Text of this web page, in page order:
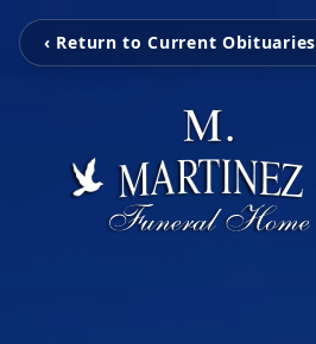
‹ Return to Current Obituaries